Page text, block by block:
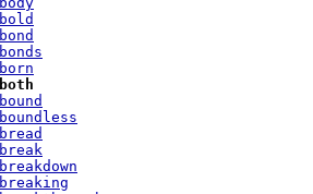
bold
bond
bonds
born
both
bound
boundless
bread
break
breakdown
breaking